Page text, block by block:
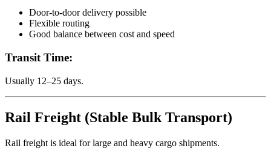
Door-to-door delivery possible
Flexible routing
Good balance between cost and speed
Transit Time:
Usually 12–25 days.
Rail Freight (Stable Bulk Transport)
Rail freight is ideal for large and heavy cargo shipments.